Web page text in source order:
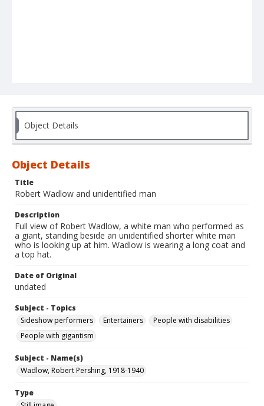
Object Details
Object Details
Title
Robert Wadlow and unidentified man
Description
Full view of Robert Wadlow, a white man who performed as
a giant, standing beside an unidentified shorter white man
who is looking up at him. Wadlow is wearing a long coat and
a top hat.
Date of Original
undated
Subject - Topics
Sideshow performers
Entertainers
People with disabilities
People with gigantism
Subject - Name(s)
Wadlow, Robert Pershing, 1918-1940
Type